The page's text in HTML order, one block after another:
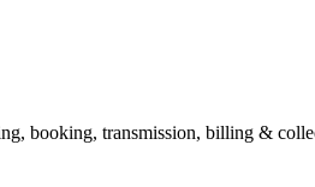
booking, transmission, billing &